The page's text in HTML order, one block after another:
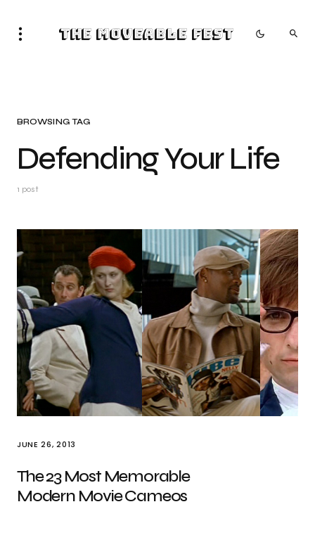
The Moveable Fest
BROWSING TAG
Defending Your Life
1 post
JUNE 26, 2013
The 23 Most Memorable
Modern Movie Cameos